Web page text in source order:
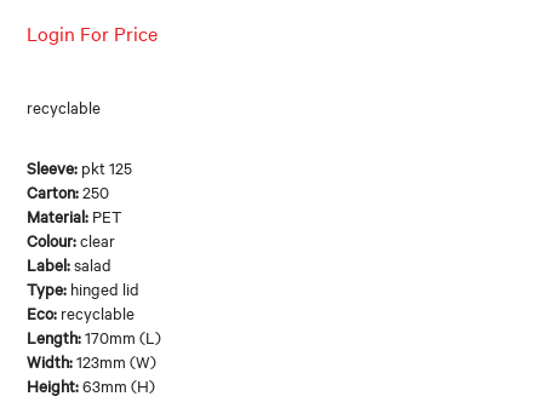
Login For Price
recyclable
Sleeve: pkt 125
Carton:250
Material: PET
Colour:clear
Label:salad
Type: hinged lid
Eco: recyclable
Length:170mm (L)
Width:123mm (W)
Height:63mm (H)